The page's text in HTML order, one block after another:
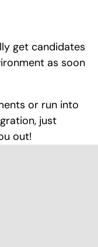
get candidates
as soon
or run into
just
out!